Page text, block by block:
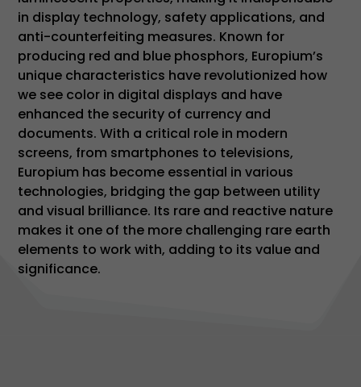
in display technology, safety applications, and
anti-counterfeiting measures. Known for
producing red and blue phosphors, Europium’s
unique characteristics have revolutionized how
we see color in digital displays and have
enhanced the security of currency and
documents. With a critical role in modern
screens, from smartphones to televisions,
Europium has become essential in various
technologies, bridging the gap between utility
and visual brilliance. Its rare and reactive nature
makes it one of the more challenging rare earth
elements to work with, adding to its value and
significance.